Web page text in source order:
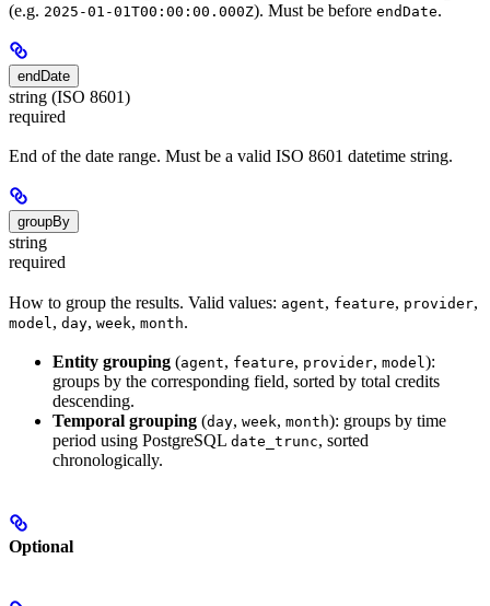
(e.g. 2025-01-01T00:00:00.000Z). Must be before endDate.
endDate
string (ISO 8601)
required
End of the date range. Must be a valid ISO 8601 datetime string.
groupBy
string
required
How to group the results. Valid values: agent, feature, provider,
model , day, week, month.
Entity grouping (agent, feature, provider, model ):
groups by the corresponding field, sorted by total credits
descending.
Temporal grouping (day, week, month): groups by time
period using PostgreSQL date_trunc, sorted
chronologically.
Optional